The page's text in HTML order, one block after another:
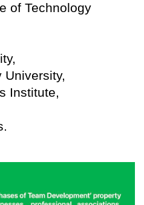
of Technology
University,
Institute,